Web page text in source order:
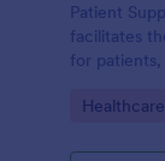
Patient
facilitates
for
Go to